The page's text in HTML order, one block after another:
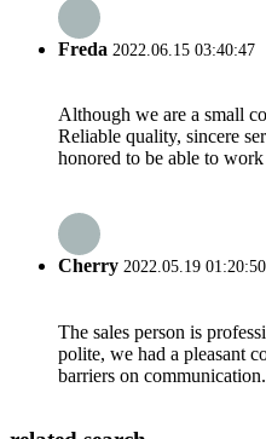
Freda 2022.06.15 03:40:47
Although we are a small
Reliable quality, sincere
honored to be able to
Cherry 2022.05.19 01:20:50
The sales person is
polite, we had a pleasant
barriers on communication.